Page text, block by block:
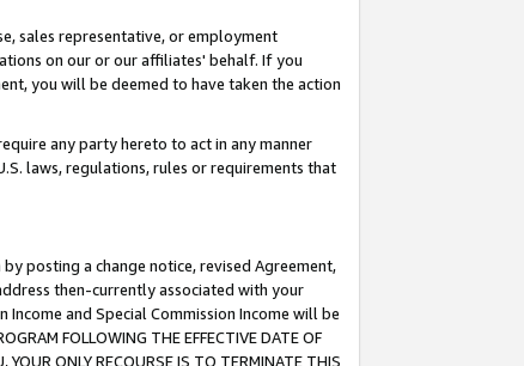
sales representative, or employment
on our or our affiliates' behalf. If you
you will be deemed to have taken the action
any party hereto to act in any manner
laws, regulations, rules or requirements that
posting a change notice, revised Agreement,
then-currently associated with your
and Special Commission Income will be
FOLLOWING THE EFFECTIVE DATE OF
ONLY RECOURSE IS TO TERMINATE THIS